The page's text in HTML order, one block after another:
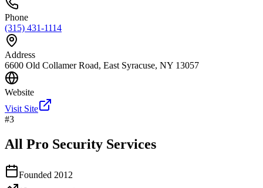
Phone
(315) 431-1114
Address
6600 Old Collamer Road, East Syracuse, NY 13057
Website
Visit Site
#3
All Pro Security Services
Founded 2012